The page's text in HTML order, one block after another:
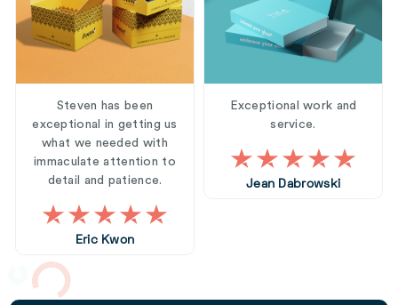
Steven has been
exceptional in getting us
what we needed with
immaculate attention to
detail and patience.
Eric Kwon
Exceptional work and
service.
Jean Dabrowski